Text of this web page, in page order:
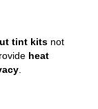
tint kits not
heat